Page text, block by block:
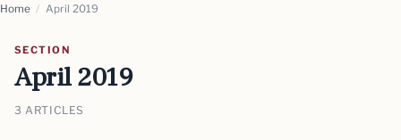
Home / April 2019
SECTION
April 2019
3 ARTICLES